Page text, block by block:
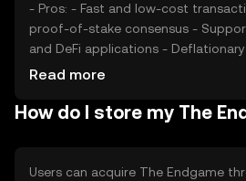
- Pros: - Fast and low-cost transactions - Energy-efficient
proof-of-stake consensus - Supports smart contracts
and DeFi applications - Deflationary tokenomics - Cons: -
Competition from other scalable
crypto community - Potential security risks if not properly
Read more
How do I store my The
Users can acquire The Endgame